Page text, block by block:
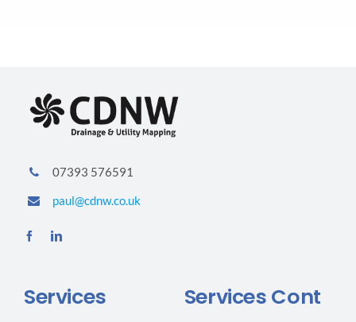
07393 576591
paul@cdnw.co.uk
Services Services Cont